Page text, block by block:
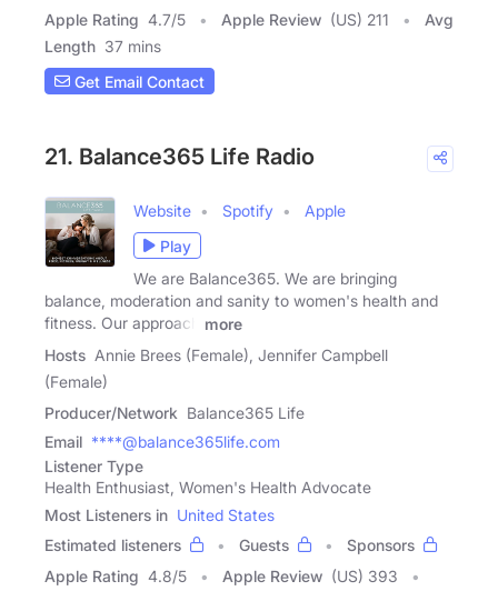
Apple Rating 4.7/5 Apple Review (US) 211
Avg
Length 37 mins
Get Email Contact
21. Balance365 Life Radio
Website Spotify
Apple
Play
We are Balance365. We are bringing
balance, moderation and sanity to women's health and
fitness. Our approach
more
Hosts Annie Brees (Female), Jennifer Campbell
(Female)
Producer/Network Balance365 Life
Email ****@balance365life.com
Listener Type
Health Enthusiast, Women's Health Advocate
Most Listeners in United States
Estimated listeners
Guests
Sponsors
Apple Rating 4.8/5 Apple Review (US) 393